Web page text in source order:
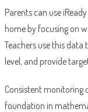
Parents can use
home by focusing on
Teachers use this data
level, and provide
Consistent monitoring
foundation in